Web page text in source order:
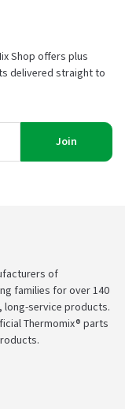
Shop offers plus
delivered straight to
Join
of
families for over 140
long-service products.
Thermomix® parts